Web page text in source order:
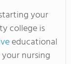
your
college is
educational
nursing